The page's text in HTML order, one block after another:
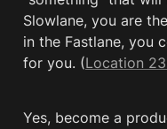
Slowlane, you are
in the Fastlane, you
for you. (Location
Yes, become a